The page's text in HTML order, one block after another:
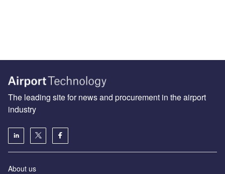
The leading site for news and procurement in the airport
industry
About us